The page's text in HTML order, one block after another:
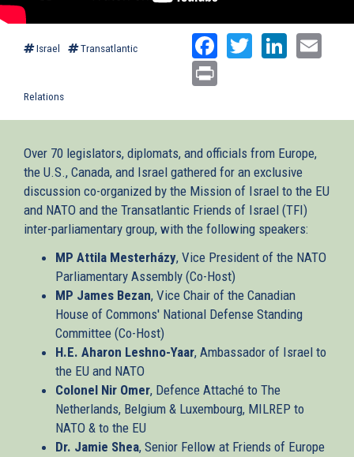
Israel Transatlantic
Relations
Facebook
Twitter
Over 70 legislators, diplomats, and officials from Europe,
the U.S., Canada, and Israel gathered for an exclusive
discussion co-organized by the Mission of Israel to the EU
and NATO and the Transatlantic Friends of Israel (TFI)
inter-parliamentary group, with the following speakers:
MP Attila Mesterházy, Vice President of the NATO
Parliamentary Assembly (Co-Host)
MP James Bezan, Vice Chair of the Canadian
House of Commons' National Defense Standing
Committee (Co-Host)
H.E. Aharon Leshno-Yaar, Ambassador of Israel to
the EU and NATO
Colonel Nir Omer, Defence Attaché to The
Netherlands, Belgium & Luxembourg, MILREP to
NATO & to the EU
Dr. Jamie Shea, Senior Fellow at Friends of Europe